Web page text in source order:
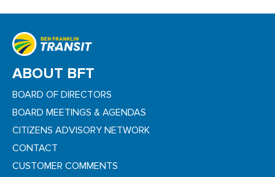
ABOUT BFT
BOARD OF DIRECTORS
BOARD MEETINGS & AGENDAS
CITIZENS ADVISORY NETWORK
CONTACT
CUSTOMER COMMENTS